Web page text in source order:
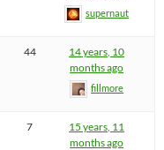
supernaut
44
14 years, 10
months ago
fillmore
7
15 years, 11
months ago